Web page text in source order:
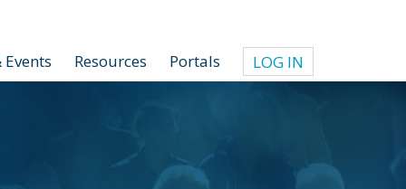
Events Resources Portals LOG IN